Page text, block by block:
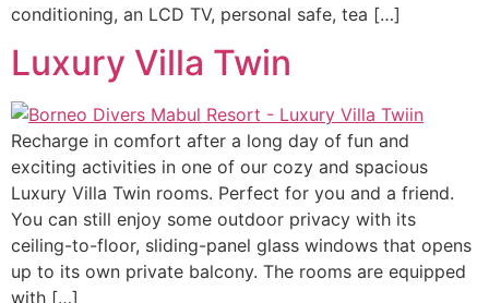
conditioning, an LCD TV, personal safe, tea […]
Luxury Villa Twin
Recharge in comfort after a long day of fun and
exciting activities in one of our cozy and spacious
Luxury Villa Twin rooms. ​Perfect for you and a friend.
You can still enjoy some outdoor privacy with its
ceiling-to-floor, sliding-panel glass windows that opens
up to its own private balcony. The rooms are equipped
with […]